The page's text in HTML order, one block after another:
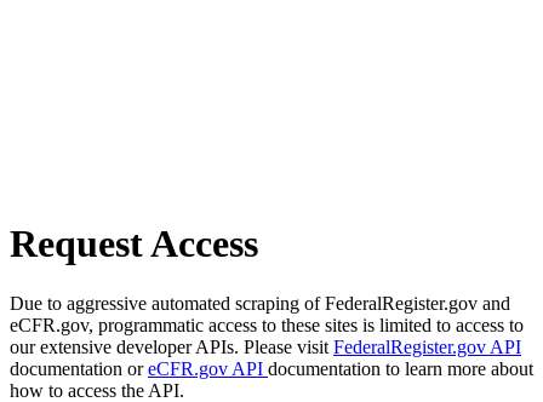
Request Access
Due to aggressive automated scraping of FederalRegister.gov and
eCFR.gov, programmatic access to these sites is limited to access to
our extensive developer APIs. Please visit FederalRegister.gov API
documentation oreCFR.gov API documentation to learn more about
how to access the API.